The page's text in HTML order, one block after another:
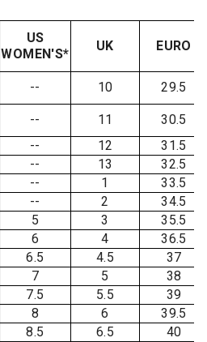
US
WOMEN'S*
UK EURO
-- 10 29.5
-- 11
30.5
-- 12
31.5
-- 13
32.5
-- 1
33.5
-- 2
34.5
5 3
35.5
6 4
36.5
6.5 4.5
37
7 5
38
7.5 5.5
39
8 6
39.5
8.5 6.5
40